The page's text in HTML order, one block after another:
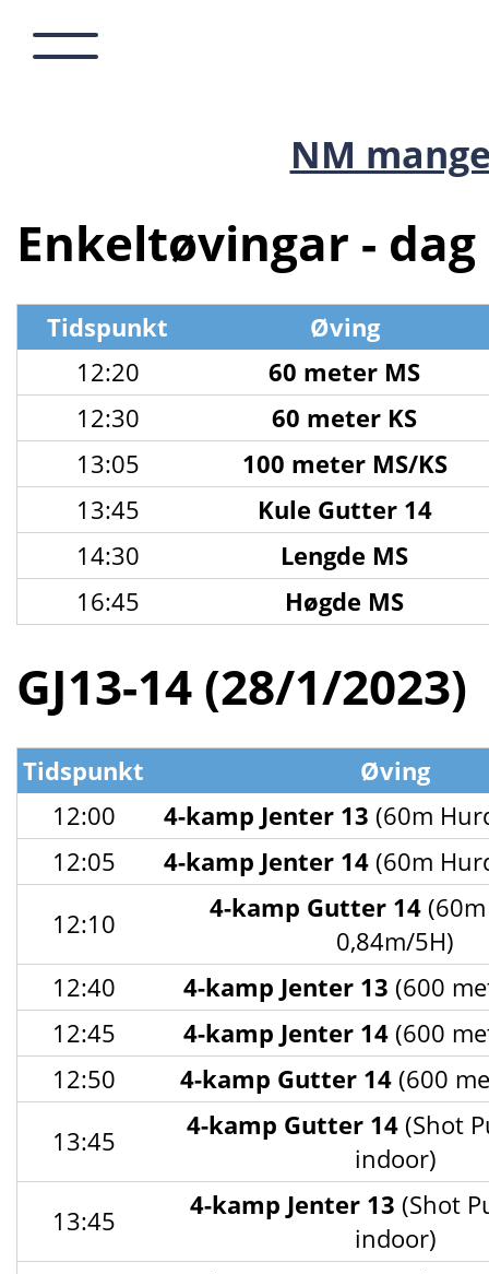
NM
Enkeltøvingar - dag
Tidspunkt
Øving
12:20
60 meter MS
12:30
60 meter KS
13:05
100 meter MS/KS
13:45
Kule Gutter 14
14:30
Lengde MS
16:45
Høgde MS
GJ13-14 (28/1/2023)
Tidspunkt
Øving
12:00
4-kamp Jenter 13 (60m
12:05
4-kamp Jenter 14(60m
12:10
4-kamp Gutter 14
0,84m/5H)
12:40
4-kamp Jenter 13 (600
12:45
4-kamp Jenter 14(600
12:50
4-kamp Gutter 14(600
13:45
4-kamp Gutter 14(Shot
indoor)
13:45
4-kamp Jenter 13 (Shot
indoor)